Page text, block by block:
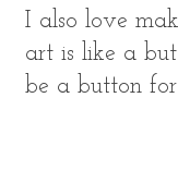
I also love
art is like a
be a button